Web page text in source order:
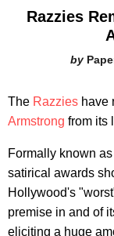
Razzies
The Razzies have
Armstrong from its
Formally known
satirical awards
Hollywood's
premise in and of
eliciting a huge